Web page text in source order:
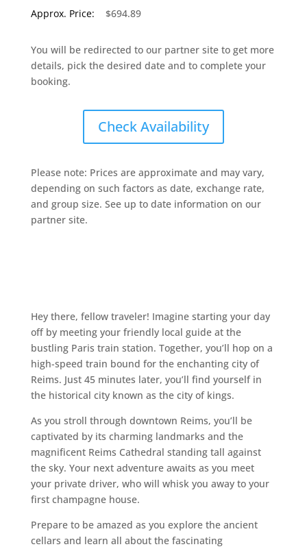
Approx. Price: $694.89
You will be redirected to our partner site to get more
details, pick the desired date and to complete your
booking.
Check Availability
Please note: Prices are approximate and may vary,
depending on such factors as date, exchange rate,
and group size. See up to date information on our
partner site.
Hey there, fellow traveler! Imagine starting your day
off by meeting your friendly local guide at the
bustling Paris train station. Together, you’ll hop on a
high-speed train bound for the enchanting city of
Reims. Just 45 minutes later, you’ll find yourself in
the historical city known as the city of kings.
As you stroll through downtown Reims, you’ll be
captivated by its charming landmarks and the
magnificent Reims Cathedral standing tall against
the sky. Your next adventure awaits as you meet
your private driver, who will whisk you away to your
first champagne house.
Prepare to be amazed as you explore the ancient
cellars and learn all about the fascinating